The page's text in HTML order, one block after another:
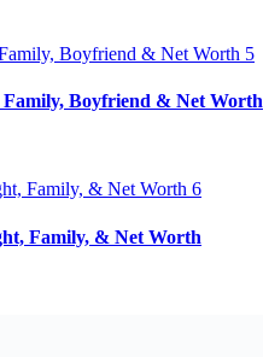
Boyfriend & Net Worth
Family, & Net Worth